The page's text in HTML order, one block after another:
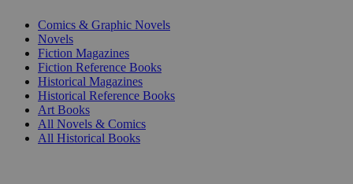
Comics & Graphic Novels
Novels
Fiction Magazines
Fiction Reference Books
Historical Magazines
Historical Reference Books
Art Books
All Novels & Comics
All Historical Books